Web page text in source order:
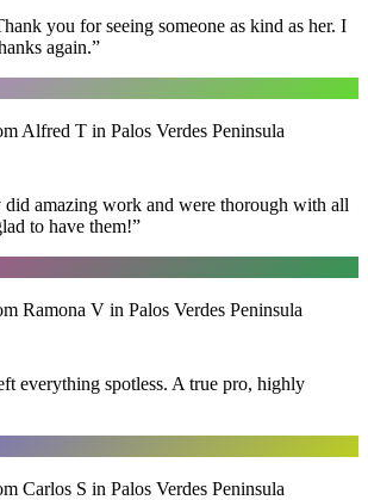
you for seeing someone as kind as her. I
again.”
Alfred T in Palos Verdes Peninsula
amazing work and were thorough with all
to have them!”
Ramona V in Palos Verdes Peninsula
everything spotless. A true pro, highly
Carlos S in Palos Verdes Peninsula